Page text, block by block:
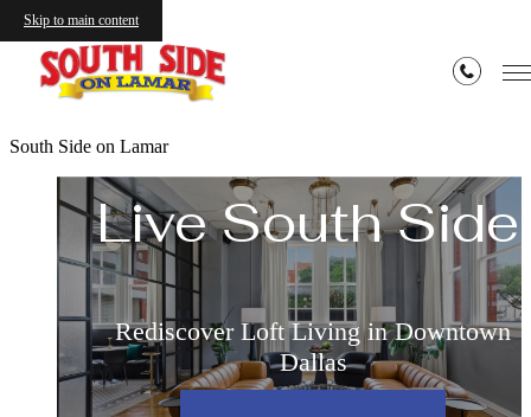
Skip to main content
South Side on LamarLive Authentic.
Live South Side.
Rediscover Loft Living in Downtown
Dallas